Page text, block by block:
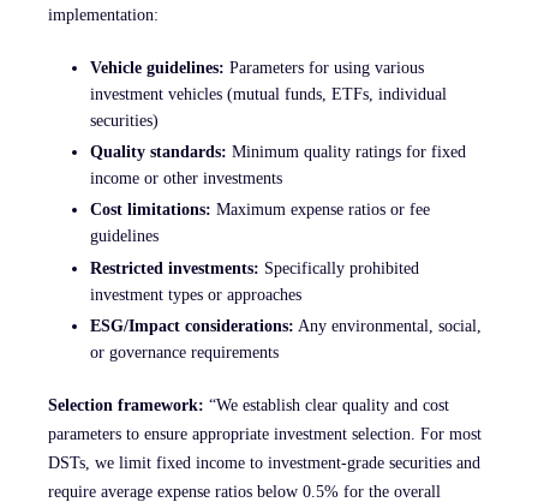
implementation:
Vehicle guidelines: Parameters for using various
investment vehicles (mutual funds, ETFs, individual
securities)
Quality standards: Minimum quality ratings for fixed
income or other investments
Cost limitations: Maximum expense ratios or fee
guidelines
Restricted investments: Specifically prohibited
investment types or approaches
ESG/Impact considerations: Any environmental, social,
or governance requirements
Selection framework: “We establish clear quality and cost
parameters to ensure appropriate investment selection. For most
DSTs, we limit fixed income to investment-grade securities and
require average expense ratios below 0.5% for the overall